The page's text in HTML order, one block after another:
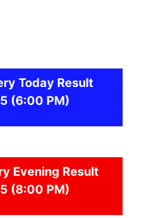
Today Result
(6:00 PM)
Evening Result
(8:00 PM)